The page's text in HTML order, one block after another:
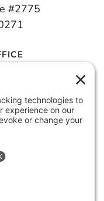
#2775
6th Floor
INC.